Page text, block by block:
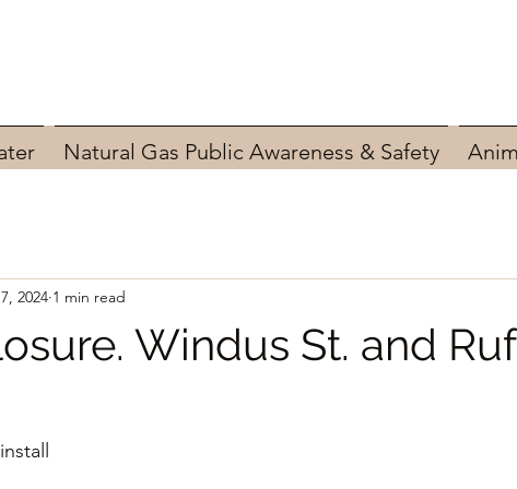
Natural Gas Public Awareness & Safety
Windus St. and
2024 1 min read